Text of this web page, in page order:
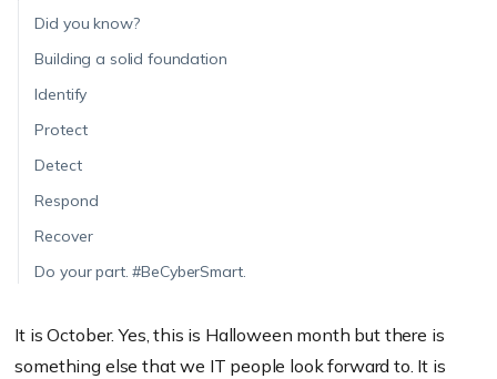
Did you know?
Building a solid foundation
Identify
Protect
Detect
Respond
Recover
Do your part. #BeCyberSmart.
It is October. Yes, this is Halloween month but there is
something else that we IT people look forward to. It is